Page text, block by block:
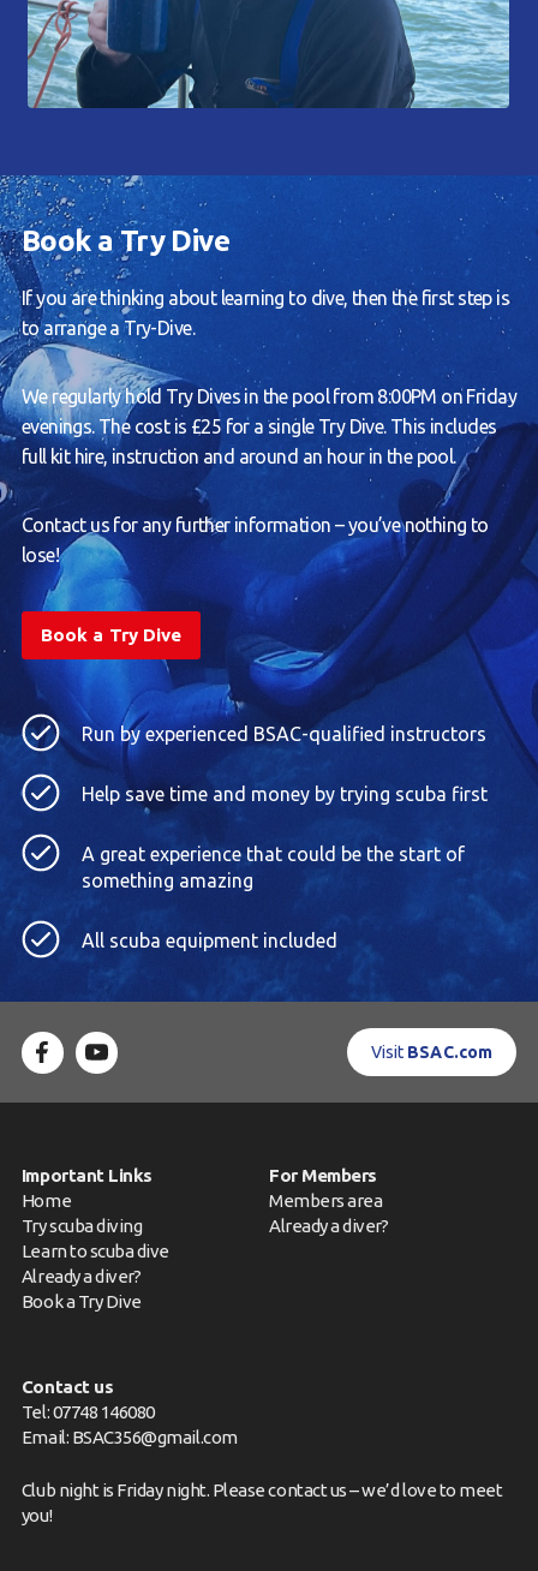
Book a Try Dive
If you are thinking about learning to dive, then the first step is
to arrange a Try-Dive.
We regularly hold Try Dives in the pool from 8:00PM on Friday
evenings. The cost is £25 for a single Try Dive. This includes
full kit hire, instruction and around an hour in the pool.
Contact us for any further information – you’ve nothing to
lose!
Book a Try Dive
Run by experienced BSAC-qualified instructors
Help save time and money by trying scuba first
A great experience that could be the start of
something amazing
All scuba equipment included
Visit BSAC.com
Important Links
Home
Try scuba diving
Learn to scuba dive
Already a diver?
Book a Try Dive
For Members
Members area
Already a diver?
Contact us
Tel: 07748 146080
Email: BSAC356@gmail.com
Club night is Friday night. Pleasecontact us– we’d love to meet
you!